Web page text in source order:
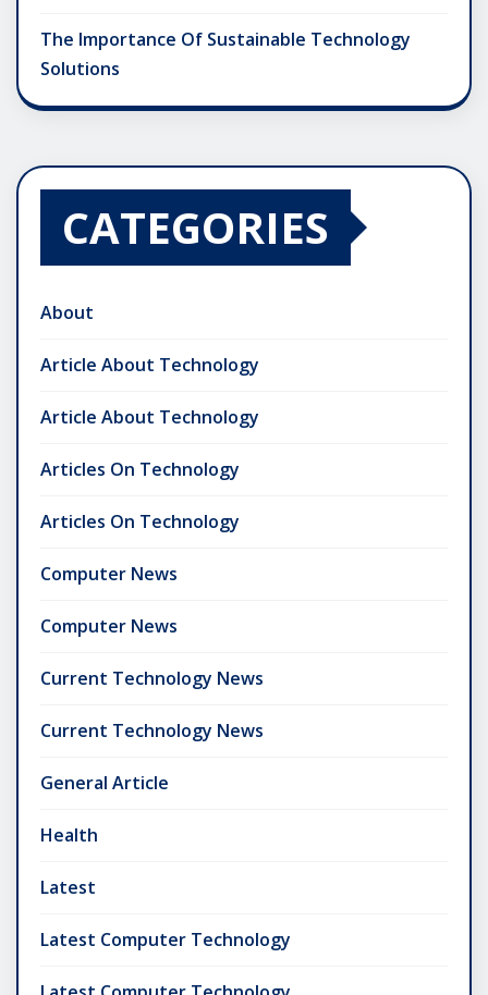
The Importance Of Sustainable Technology
Solutions
CATEGORIES
About
Article About Technology
Article About Technology
Articles On Technology
Articles On Technology
Computer News
Computer News
Current Technology News
Current Technology News
General Article
Health
Latest
Latest Computer Technology